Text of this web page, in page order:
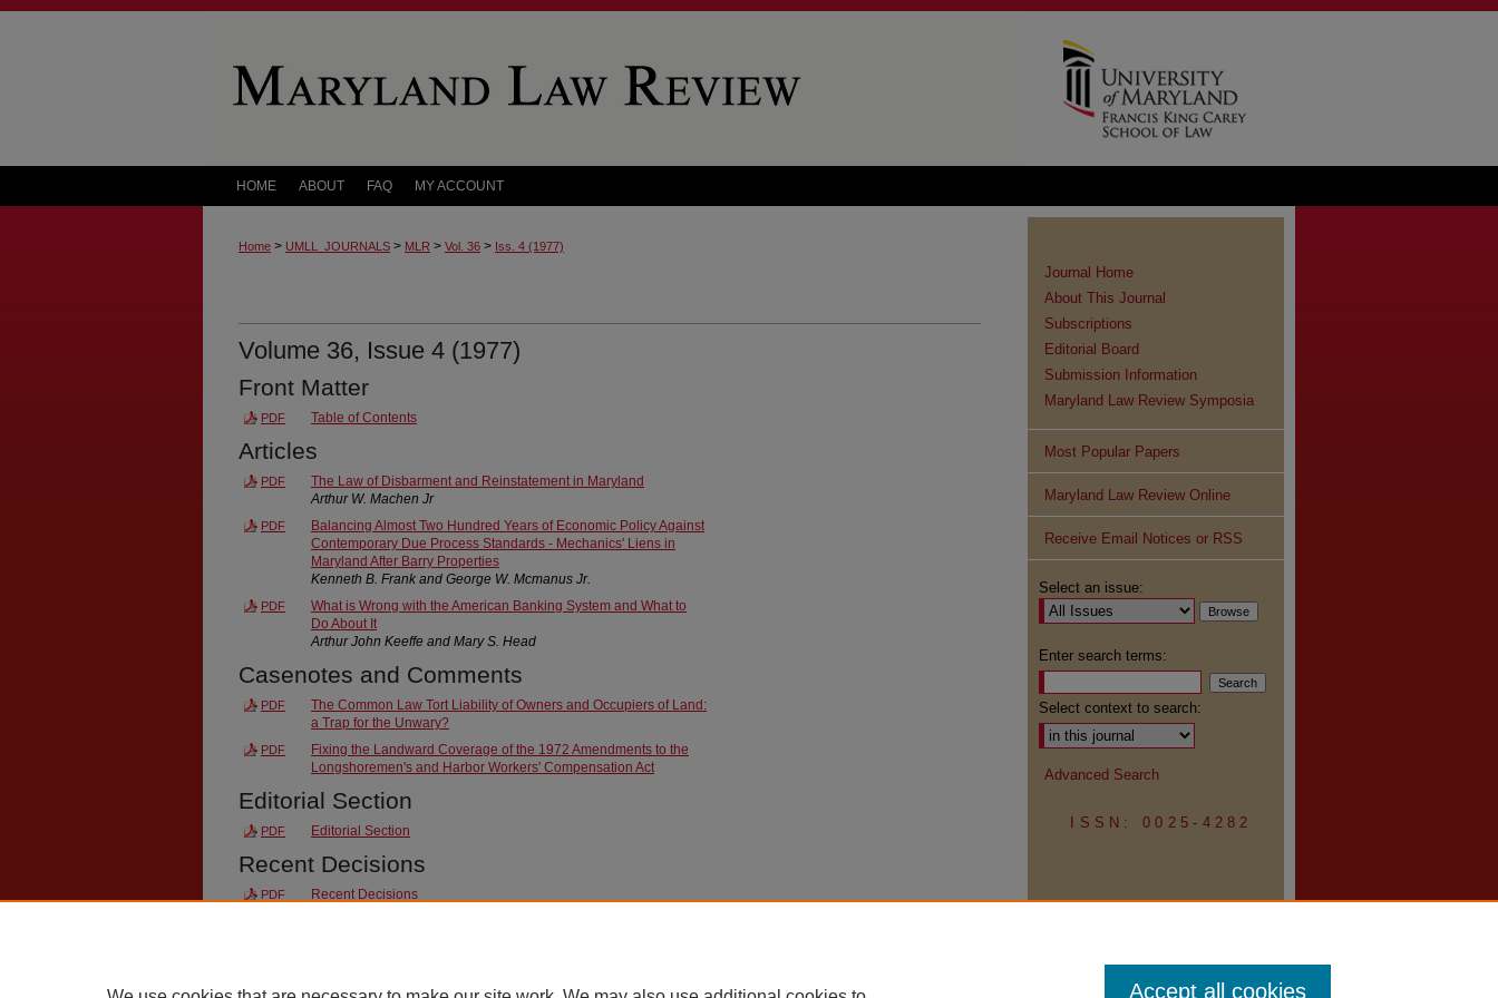
HOME ABOUT FAQ MY ACCOUNT
Home > UMLL_JOURNALS > MLR > Vol. 36 > Iss. 4 (1977)
Volume 36, Issue 4 (1977)
Front Matter
PDF Table of Contents
Articles
PDF
The Law of Disbarment and Reinstatement in Maryland
Arthur W. Machen Jr
PDF
Balancing Almost Two Hundred Years of Economic Policy Against
Contemporary Due Process Standards - Mechanics' Liens in
Maryland After Barry Properties
Kenneth B. Frank and George W. Mcmanus Jr.
PDF
What is Wrong with the American Banking System and What to
Do About It
Arthur John Keeffe and Mary S. Head
Casenotes and Comments
PDF
The Common Law Tort Liability of Owners and Occupiers of Land:
a Trap for the Unwary?
PDF
Fixing the Landward Coverage of the 1972 Amendments to the
Longshoremen's and Harbor Workers' Compensation Act
Editorial Section
PDF Editorial Section
Recent Decisions
PDF Recent Decisions
Journal Home
About This Journal
Subscriptions
Editorial Board
Submission Information
Maryland Law Review Symposia
Most Popular Papers
Maryland Law Review Online
Receive Email Notices or RSS
Select an issue:
Enter search terms:
Select context to search:
Advanced Search
ISSN: 0025-4282
Accept all cookies